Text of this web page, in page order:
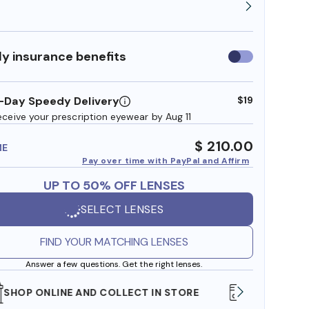
insurance benefits Use
insurance
Day Speedy Delivery
your prescription eyewear by Aug 11
$19
$ 210.00
Pay over time with PayPal and Affirm
UP TO 50% OFF LENSES
SELECT LENSES
FIND YOUR MATCHING LENSES
Answer a few questions. Get the right lenses.
WE ALSO ACCEPT FSA/HSA DOLLARS